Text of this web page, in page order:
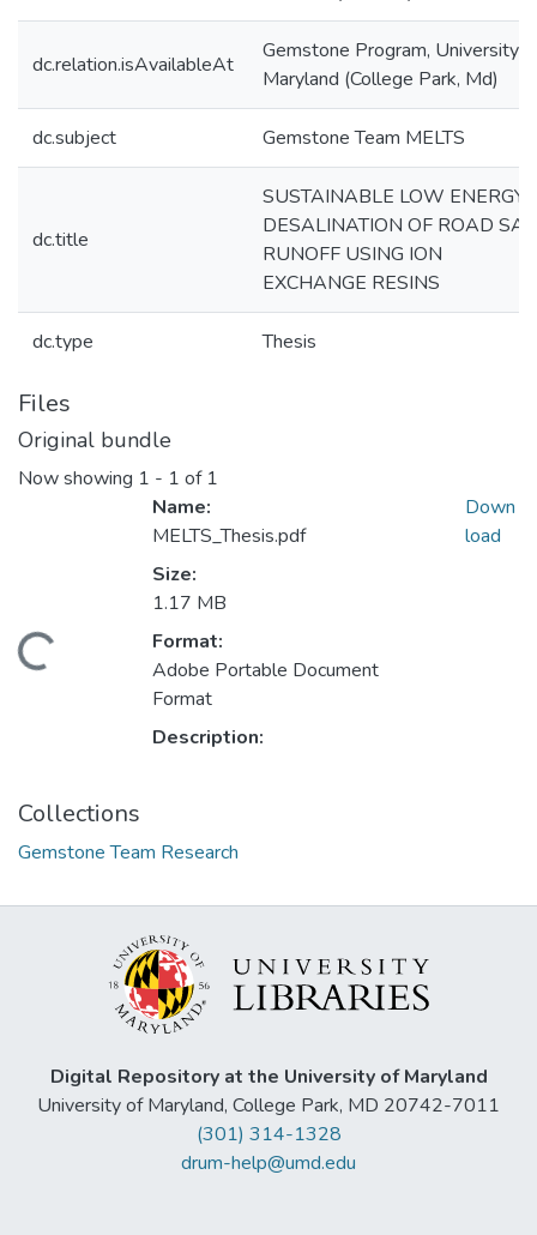
dc.relation.isAvailableAt
Gemstone Program, University
Maryland (College Park, Md)
dc.subject Gemstone Team MELTS
dc.title
SUSTAINABLE LOW ENERGY
DESALINATION OF ROAD
RUNOFF USING ION
EXCHANGE RESINS
dc.type Thesis
Files
Original bundle
Now showing 1 - 1 of 1
Name:
MELTS_Thesis.pdf
Size:
1.17 MB
Format:
Adobe Portable Document
Format
Description:
Down
load
Collections
Gemstone Team Research
Digital Repository at the University of Maryland
University of Maryland, College Park, MD 20742-7011
(301) 314-1328
drum-help@umd.edu